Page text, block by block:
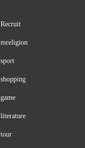
Recruit
mreligion
sport
shopping
game
literature
tour